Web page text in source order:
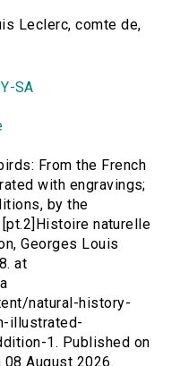
Leclerc, comte de,
SA
From the French
with engravings;
by the
[pt.2]Histoire naturelle
Georges Louis
at
natural-history-
illustrated-
1. Published on
August 2026.